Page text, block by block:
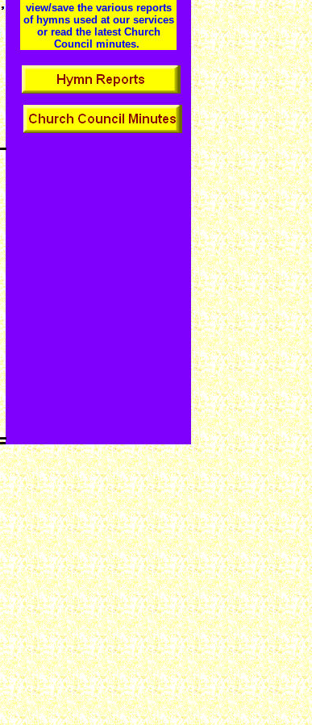
view/save the various reports
of hymns used at our services
or read the latest Church
Council minutes.